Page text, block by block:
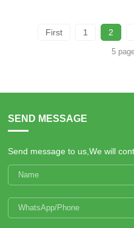
First 1 2
5
SEND MESSAGE
Send message to us,We will